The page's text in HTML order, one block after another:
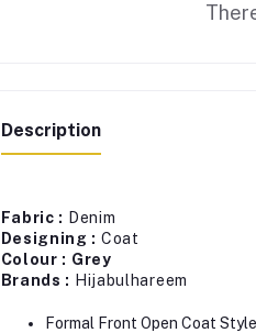
Description
Fabric : Denim
Designing : Coat
Colour : Grey
Brands : Hijabulhareem
Formal Front Open Coat